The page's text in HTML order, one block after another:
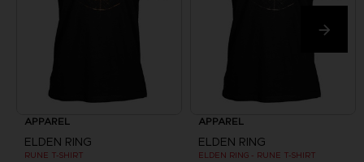
APPAREL
ELDEN RING
RUNE T-SHIRT
APPAREL
ELDEN RING
ELDEN RING - RUNE T-SHIRT